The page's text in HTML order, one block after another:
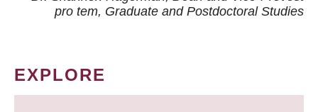
pro tem, Graduate and Postdoctoral Studies
EXPLORE